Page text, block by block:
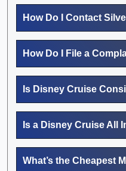
How Do I Contact
How Do I File a
Is Disney Cruise
Is a Disney Cruise All
What’s the Cheapest